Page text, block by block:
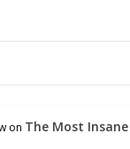
on The Most